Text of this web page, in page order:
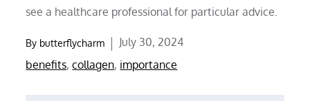
see a healthcare professional for particular advice.
By butterflycharm
Posted
on
July 30, 2024
benefits,collagen, importance